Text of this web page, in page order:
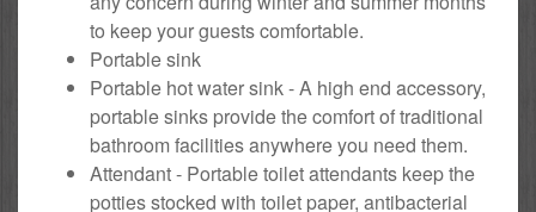
to keep your guests comfortable.
Portable sink
Portable hot water sink - A high end accessory,
portable sinks provide the comfort of traditional
bathroom facilities anywhere you need them.
Attendant - Portable toilet attendants keep the
potties stocked with toilet paper, antibacterial